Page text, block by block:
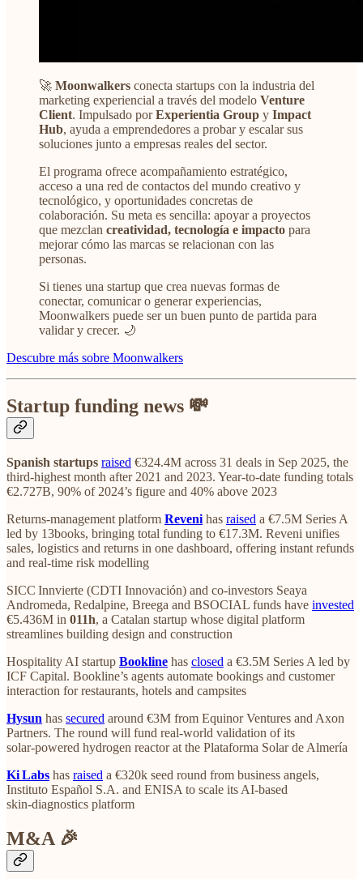
🚀 Moonwalkers conecta startups con la industria del
marketing experiencial a través del modelo Venture
Client. Impulsado porExperientia Group y Impact
Hub, ayuda a emprendedores a probar y escalar sus
soluciones junto a empresas reales del sector.
El programa ofrece acompañamiento estratégico,
acceso a una red de contactos del mundo creativo y
tecnológico, y oportunidades concretas de
colaboración. Su meta es sencilla: apoyar a proyectos
que mezclan creatividad, tecnología e impacto para
mejorar cómo las marcas se relacionan con las
personas.
Si tienes una startup que crea nuevas formas de
conectar, comunicar o generar experiencias,
Moonwalkers puede ser un buen punto de partida para
validar y crecer. 🌙
Descubre más sobre Moonwalkers
Startup funding news 💸
Spanish startups raised €324.4M across 31 deals in Sep 2025, the
third‑highest month after 2021 and 2023. Year‑to‑date funding totals
€2.727B, 90% of 2024’s figure and 40% above 2023
Returns‑management platform Reveni has raised a €7.5M Series A
led by 13books, bringing total funding to €17.3M. Reveni unifies
sales, logistics and returns in one dashboard, offering instant refunds
and real‑time risk modelling
SICC Innvierte (CDTI Innovación) and co‑investors Seaya
Andromeda, Redalpine, Breega and BSOCIAL funds have invested
€5.436M in 011h, a Catalan startup whose digital platform
streamlines building design and construction
Hospitality AI startup Bookline has closed a €3.5M Series A led by
ICF Capital. Bookline’s agents automate bookings and customer
interaction for restaurants, hotels and campsites
Hysun has secured around €3M from Equinor Ventures and Axon
Partners. The round will fund real‑world validation of its
solar‑powered hydrogen reactor at the Plataforma Solar de Almería
Ki Labs has raised a €320k seed round from business angels,
Instituto Español S.A. and ENISA to scale its AI‑based
skin‑diagnostics platform
M&A 🎉